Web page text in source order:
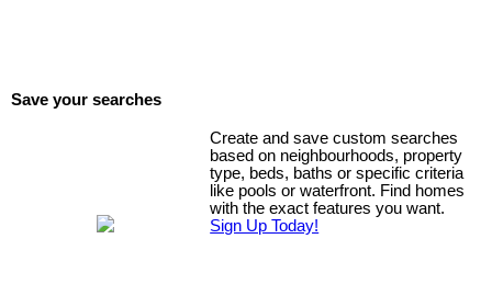
Save your searches
Create and save custom searches
based on neighbourhoods, property
type, beds, baths or specific criteria
like pools or waterfront. Find homes
with the exact features you want.
Sign Up Today!